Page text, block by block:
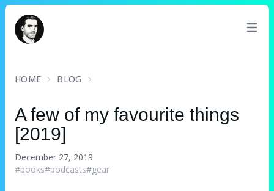
David Turnbull
HOME BLOG
A few of my favourite things
[2019]
December 27, 2019
#books#podcasts#gear